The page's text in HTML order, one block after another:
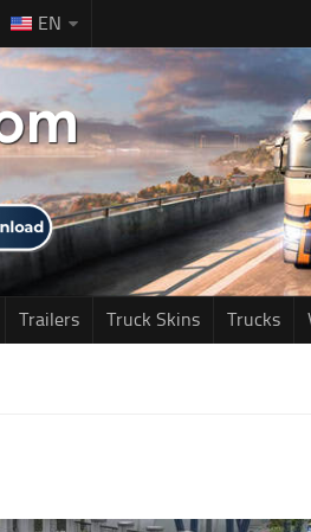
EN
Trailers Truck Skins Trucks